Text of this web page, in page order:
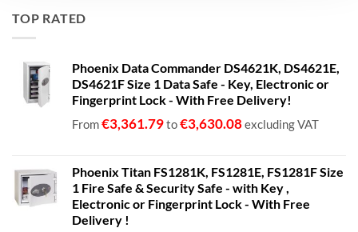
TOP RATED
Phoenix Data Commander DS4621K, DS4621E,
DS4621F Size 1 Data Safe - Key, Electronic or
Fingerprint Lock - With Free Delivery!
From€3,361.79to€3,630.08excluding VAT
Phoenix Titan FS1281K, FS1281E, FS1281F Size
1 Fire Safe & Security Safe - with Key ,
Electronic or Fingerprint Lock - With Free
Delivery !